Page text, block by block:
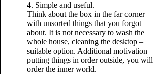
4. Simple and useful.
Think about the box in the far corner
with unsorted things that you forgot
about. It is not necessary to wash the
whole house, cleaning the desktop –
suitable option. Additional motivation –
putting things in order outside, you will
order the inner world.